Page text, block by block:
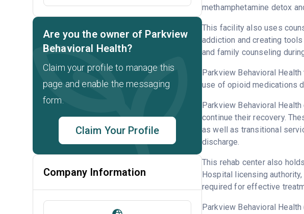
methamphetamine detox
This facility also uses
addiction and creating
and family counseling
Parkview Behavioral
use of opioid medications
Parkview Behavioral
continue their recovery.
as well as transitional
discharge.
This rehab center also
Hospital licensing
required for effective
Parkview Behavioral Health
Are you the owner of Parkview
Behavioral Health?
Claim your profile to manage this
page and enable the messaging
form.
Claim Your Profile
Company Information